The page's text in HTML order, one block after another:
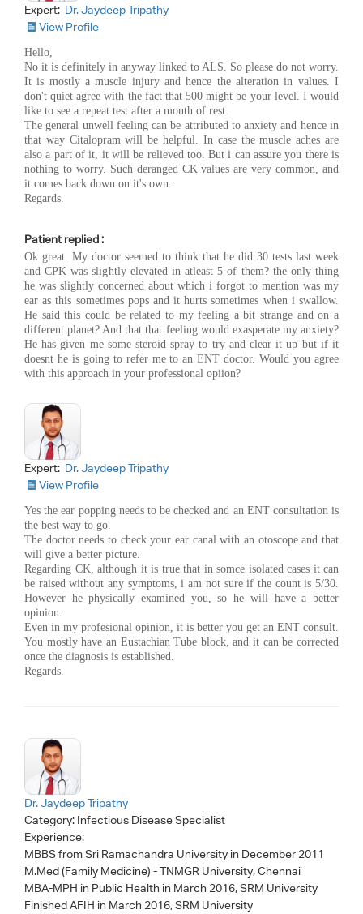
Expert: Dr. Jaydeep Tripathy
View Profile
Hello,
No it is definitely in anyway linked to ALS. So please do not worry.
It is mostly a muscle injury and hence the alteration in values. I
don't quiet agree with the fact that 500 might be your level. I would
like to see a repeat test after a month of rest.
The general unwell feeling can be attributed to anxiety and hence in
that way Citalopram will be helpful. In case the muscle aches are
also a part of it, it will be relieved too. But i can assure you there is
nothing to worry. Such deranged CK values are very common, and
it comes back down on it's own.
Regards.
Patient replied :
Ok great. My doctor seemed to think that he did 30 tests last week
and CPK was slightly elevated in atleast 5 of them? the only thing
he was slightly concerned about which i forgot to mention was my
ear as this sometimes pops and it hurts sometimes when i swallow.
He said this could be related to my feeling a bit strange and on a
different planet? And that that feeling would exasperate my anxiety?
He has given me some steroid spray to try and clear it up but if it
doesnt he is going to refer me to an ENT doctor. Would you agree
with this approach in your professional opiion?
Expert: Dr. Jaydeep Tripathy
View Profile
Yes the ear popping needs to be checked and an ENT consultation is
the best way to go.
The doctor needs to check your ear canal with an otoscope and that
will give a better picture.
Regarding CK, although it is true that in somce isolated cases it can
be raised without any symptoms, i am not sure if the count is 5/30.
However he physically examined you, so he will have a better
opinion.
Even in my profesional opinion, it is better you get an ENT consult.
You mostly have an Eustachian Tube block, and it can be corrected
once the diagnosis is established.
Regards.
Dr. Jaydeep Tripathy
Category: Infectious Disease Specialist
Experience:
MBBS from Sri Ramachandra University in December 2011
M.Med (Family Medicine) - TNMGR University, Chennai
MBA-MPH in Public Health in March 2016, SRM University
Finished AFIH in March 2016, SRM University